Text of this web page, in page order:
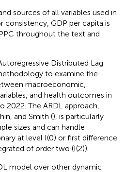
sources of all variables used in
consistency, GDP per capita is
throughout the text and
Distributed Lag
to examine the
macroeconomic,
and health outcomes in
2022. The ARDL approach,
and Smith (), is particularly
sizes and can handle
at level I(0) or first difference
of order two (I(2)).
model over other dynamic